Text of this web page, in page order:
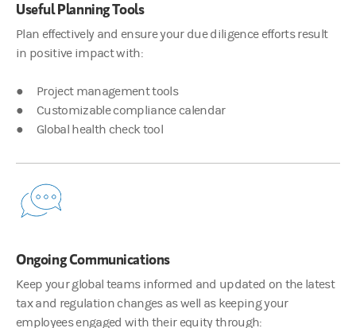
00:02:54
So Justin, when you have a new client, what’s the discussion
Justin Pon
Right. So, it's aspects of understanding all the different parts
00:03:47
James Hocking
And when combined with our equity platforms, companies can
Useful Planning Tools
Plan effectively and ensure your due diligence efforts result
in positive impact with:
● Project management tools
● Customizable compliance calendar
● Global health check tool
Ongoing Communications
Keep your global teams informed and updated on the latest
tax and regulation changes as well as keeping your
employees engaged with their equity through: